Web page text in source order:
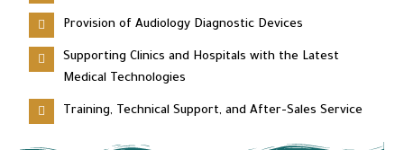
Provision of Audiology Diagnostic Devices
Supporting Clinics and Hospitals with the Latest
Medical Technologies
Training, Technical Support, and After-Sales Service